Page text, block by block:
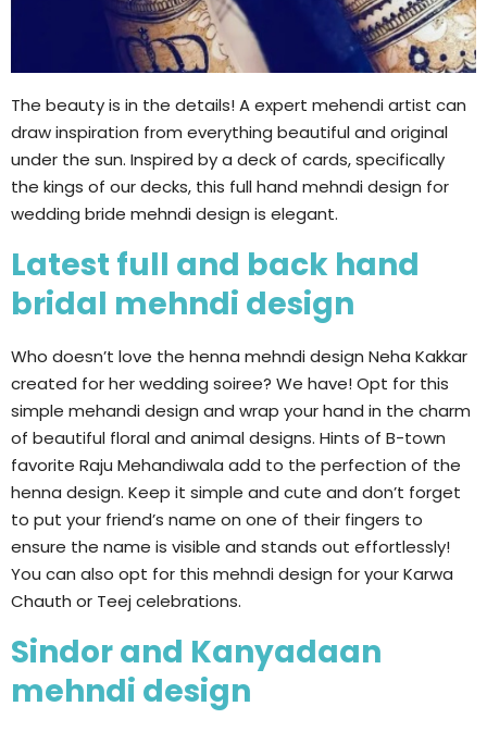
The beauty is in the details! A expert mehendi artist can
draw inspiration from everything beautiful and original
under the sun. Inspired by a deck of cards, specifically
the kings of our decks, this full hand mehndi design for
wedding bride mehndi design is elegant.
Latest full and back hand
bridal mehndi design
Who doesn’t love the henna mehndi design Neha Kakkar
created for her wedding soiree? We have! Opt for this
simple mehandi design and wrap your hand in the charm
of beautiful floral and animal designs. Hints of B-town
favorite Raju Mehandiwala add to the perfection of the
henna design. Keep it simple and cute and don’t forget
to put your friend’s name on one of their fingers to
ensure the name is visible and stands out effortlessly!
You can also opt for this mehndi design for your Karwa
Chauth or Teej celebrations.
Sindor and Kanyadaan
mehndi design